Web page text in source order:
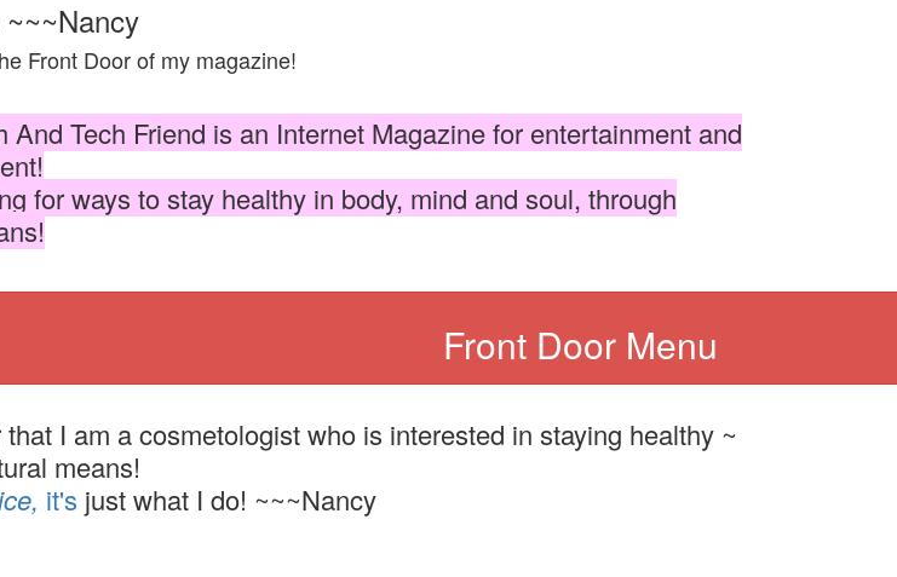
Front Door of my magazine!
And Tech Friend is an Internet Magazine for entertainment and
for ways to stay healthy in body, mind and soul, through
Front Door Menu
that I am a cosmetologist who is interested in staying healthy ~
means!
it's just what I do! ~~~Nancy